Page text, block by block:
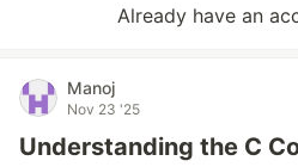
Already have an
Manoj
Nov 23 '25
Understanding the C